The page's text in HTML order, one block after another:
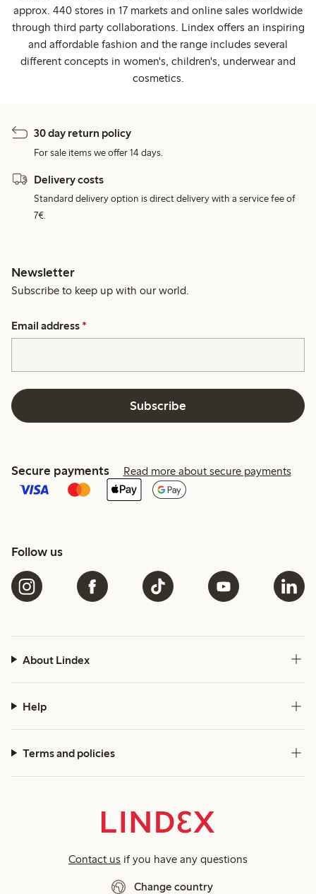
approx. 440 stores in 17 markets and online sales worldwide
through third party collaborations. Lindex offers an inspiring
and affordable fashion and the range includes several
different concepts in women's, children's, underwear and
cosmetics.
30 day return policy
For sale items we offer 14 days.
Delivery costs
Standard delivery option is direct delivery with a service fee of
7€.
Newsletter
Subscribe to keep up with our world.
Email address *
Subscribe
Secure payments Read more about secure payments
Follow us
About Lindex
Help
Terms and policies
Contact us if you have any questions
Change country